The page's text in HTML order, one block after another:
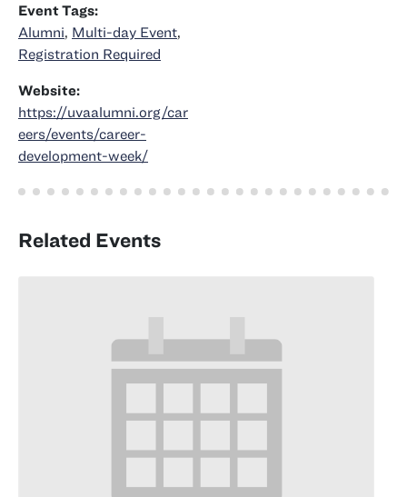
Event Tags:
Alumni Multi-day Event
Registration Required
Website:
https://uvaalumni.org/car
eers/events/career-
development-week/
Related Events